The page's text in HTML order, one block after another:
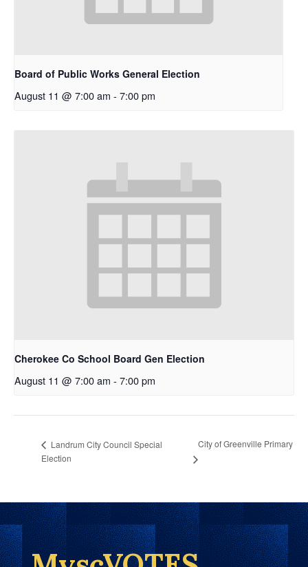
Board of Public Works General Election
August 11 @ 7:00 am - 7:00 pm
Cherokee Co School Board Gen Election
August 11 @ 7:00 am - 7:00 pm
Landrum City Council Special
Election
City of Greenville Primary